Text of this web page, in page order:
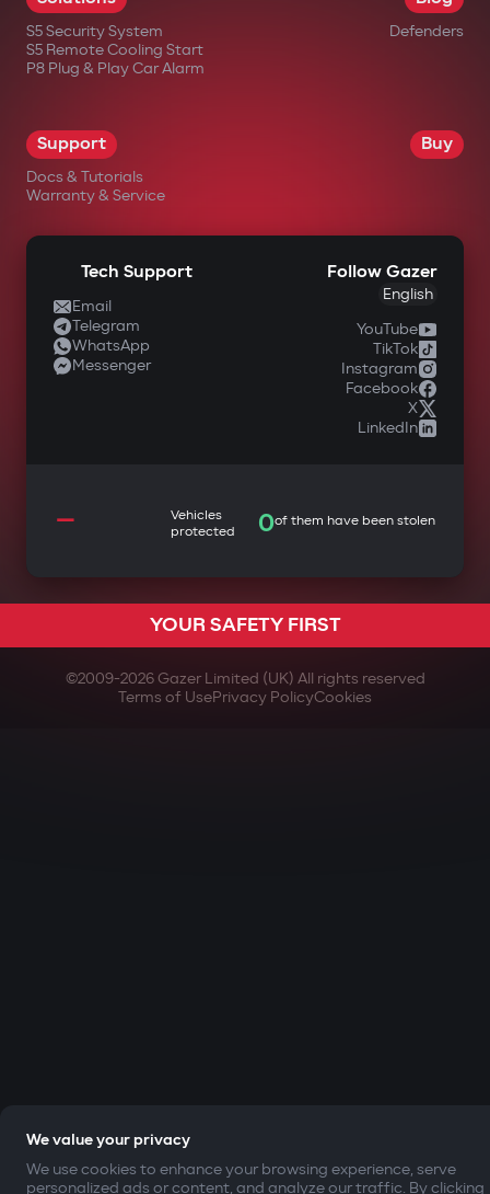
S5 Security System
S5 Remote Cooling Start
P8 Plug & Play Car Alarm
Defenders
Support
Docs & Tutorials
Warranty & Service
Buy
Tech Support
Email
Telegram
WhatsApp
Messenger
Follow Gazer
English
YouTube
TikTok
Instagram
Facebook
X
LinkedIn
—
Vehicles
protected
0of them have been stolen
YOUR SAFETY FIRST
©2009-2026Gazer Limited (UK) All rights reserved
Terms of UsePrivacy PolicyCookies
We value your privacy
We use cookies to enhance your browsing experience, serve
personalized ads or content, and analyze our traffic. By clicking